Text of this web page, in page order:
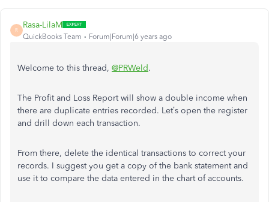
R
Rasa-LilaM
QuickBooks Team Forum|Forum|6 years ago
Welcome to this thread, @PRWeld.
The Profit and Loss Report will show a double income when
there are duplicate entries recorded. Let’s open the register
and drill down each transaction.
From there, delete the identical transactions to correct your
records. I suggest you get a copy of the bank statement and
use it to compare the data entered in the chart of accounts.